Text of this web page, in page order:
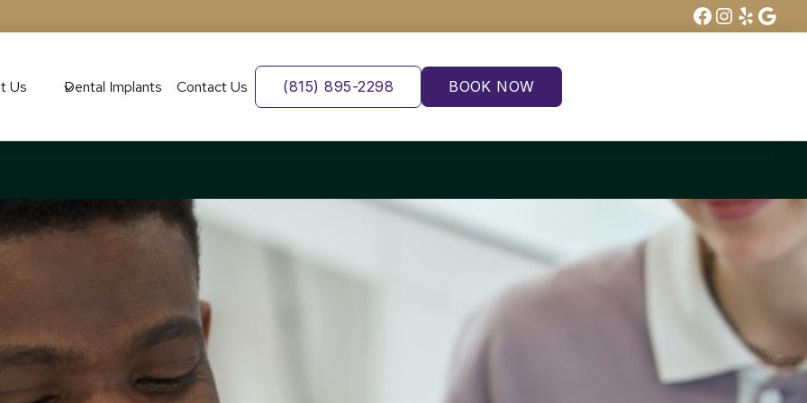
Facebook
Yelp
Us Dental Implants Contact Us (815) 895-2298 BOOK NOW